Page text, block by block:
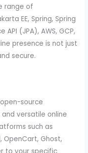
range of
EE, Spring, Spring
API (JPA), AWS, GCP,
presence is not just
secure.
source
versatile online
such as
OpenCart, Ghost,